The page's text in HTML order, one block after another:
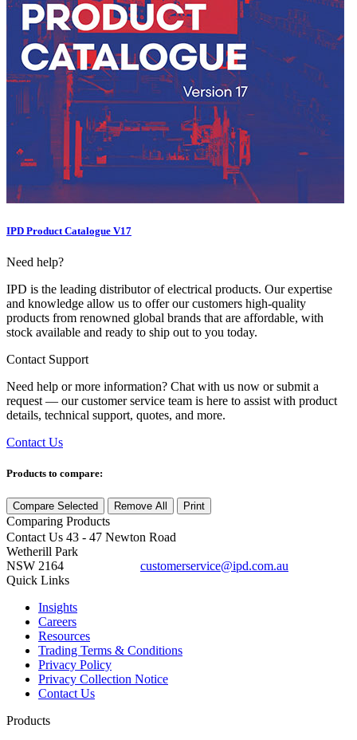
IPD Product Catalogue V17
Need help?
IPD is the leading distributor of electrical products. Our expertise
and knowledge allow us to offer our customers high-quality
products from renowned global brands that are affordable, with
stock available and ready to ship out to you today.
Contact Support
Need help or more information? Chat with us now or submit a
request — our customer service team is here to assist with product
details, technical support, quotes, and more.
Contact Us
Products to compare:
Compare Selected Remove All Print
Comparing Products
Contact Us 43 - 47 Newton Road
Wetherill Park
NSW 2164
customerservice@ipd.com.au
Quick Links
Insights
Careers
Resources
Trading Terms & Conditions
Privacy Policy
Privacy Collection Notice
Contact Us
Products